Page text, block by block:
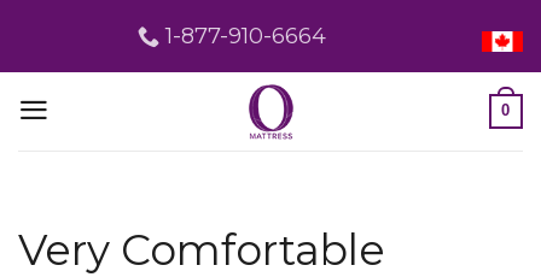
content
1-877-910-6664
0
Very Comfortable